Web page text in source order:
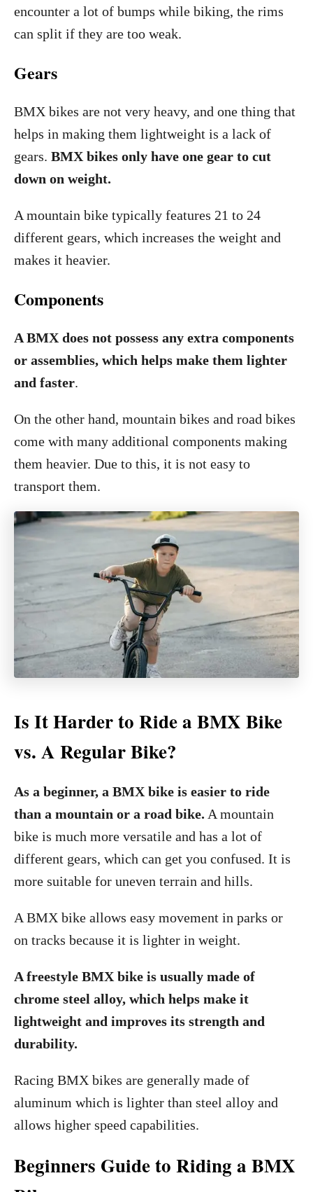
encounter a lot of bumps while biking, the rims
can split if they are too weak.
Gears
BMX bikes are not very heavy, and one thing that
helps in making them lightweight is a lack of
gears. BMX bikes only have one gear to cut
down on weight.
A mountain bike typically features 21 to 24
different gears, which increases the weight and
makes it heavier.
Components
A BMX does not possess any extra components
or assemblies, which helps make them lighter
and faster.
On the other hand, mountain bikes and road bikes
come with many additional components making
them heavier. Due to this, it is not easy to
transport them.
Is It Harder to Ride a BMX Bike
vs. A Regular Bike?
As a beginner, a BMX bike is easier to ride
than a mountain or a road bike. A mountain
bike is much more versatile and has a lot of
different gears, which can get you confused. It is
more suitable for uneven terrain and hills.
A BMX bike allows easy movement in parks or
on tracks because it is lighter in weight.
A freestyle BMX bike is usually made of
chrome steel alloy, which helps make it
lightweight and improves its strength and
durability.
Racing BMX bikes are generally made of
aluminum which is lighter than steel alloy and
allows higher speed capabilities.
Beginners Guide to Riding a BMX